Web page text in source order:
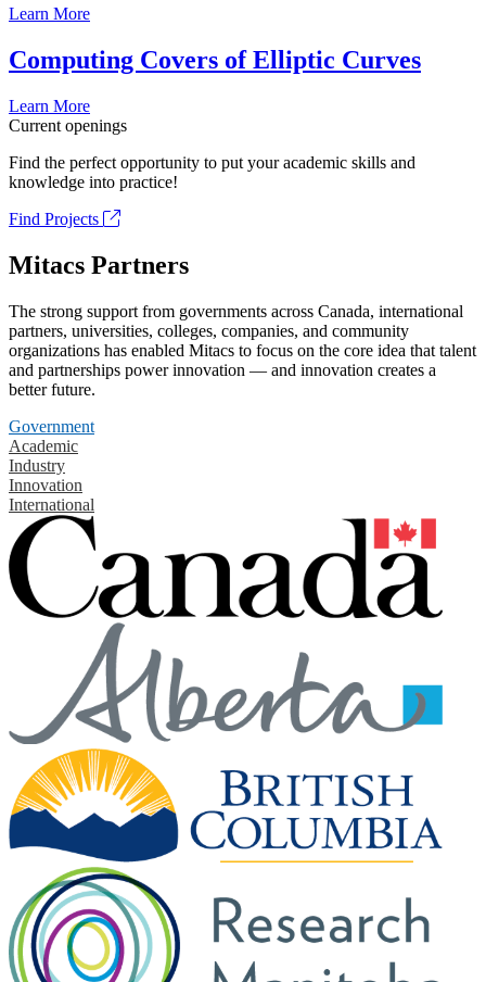
Learn More
Computing Covers of Elliptic Curves
Learn More
Current openings
Find the perfect opportunity to put your academic skills and
knowledge into practice!
Find Projects
Mitacs Partners
The strong support from governments across Canada, international
partners, universities, colleges, companies, and community
organizations has enabled Mitacs to focus on the core idea that talent
and partnerships power innovation — and innovation creates a
better future.
Government
Academic
Industry
Innovation
International